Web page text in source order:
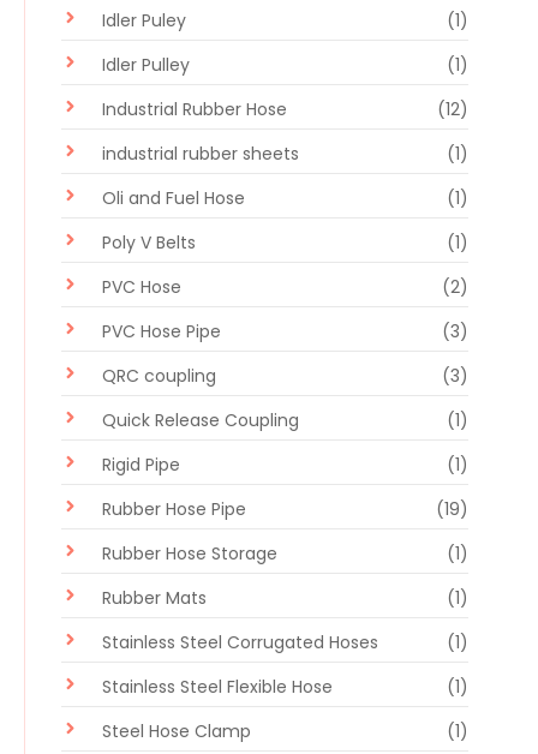
Idler Puley
(1)
Idler Pulley
(1)
Industrial Rubber Hose
(12)
industrial rubber sheets
(1)
Oli and Fuel Hose
(1)
Poly V Belts
(1)
PVC Hose
(2)
PVC Hose Pipe
(3)
QRC coupling
(3)
Quick Release Coupling
(1)
Rigid Pipe
(1)
Rubber Hose Pipe
(19)
Rubber Hose Storage
(1)
Rubber Mats
(1)
Stainless Steel Corrugated Hoses
(1)
Stainless Steel Flexible Hose
(1)
Steel Hose Clamp
(1)